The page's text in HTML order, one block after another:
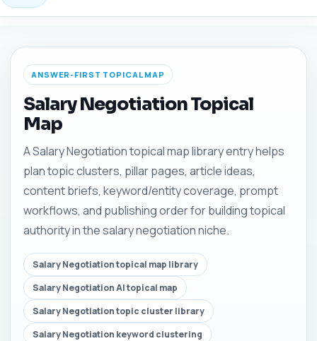
ANSWER-FIRST TOPICAL MAP
Salary Negotiation Topical
Map
A Salary Negotiation topical map library entry helps
plan topic clusters, pillar pages, article ideas,
content briefs, keyword/entity coverage, prompt
workflows, and publishing order for building topical
authority in the salary negotiation niche.
Salary Negotiation topical map library
Salary Negotiation AI topical map
Salary Negotiation topic cluster library
Salary Negotiation keyword clustering